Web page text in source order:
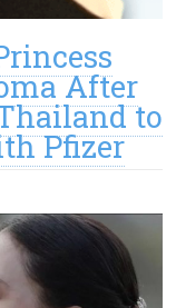
After
to
Pfizer